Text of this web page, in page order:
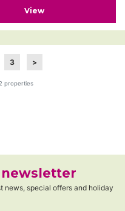
View
3 >
properties
newsletter
news, special offers and holiday